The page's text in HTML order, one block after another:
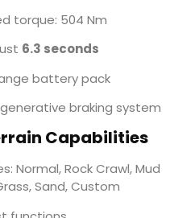
torque: 504 Nm
6.3 seconds
battery pack
braking system
Capabilities
Normal, Rock Crawl, Mud
Sand, Custom